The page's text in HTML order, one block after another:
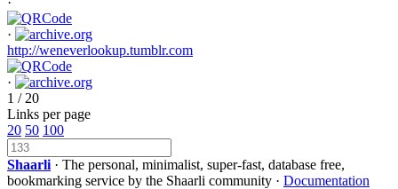
·
http://weneverlookup.tumblr.com
·
1 / 20
Links per page
20 50 100
Shaarli · The personal, minimalist, super-fast, database free,
bookmarking service by the Shaarli community · Documentation